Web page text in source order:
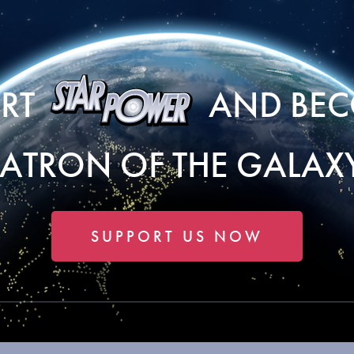
AND
OF THE
SUPPORT US NOW